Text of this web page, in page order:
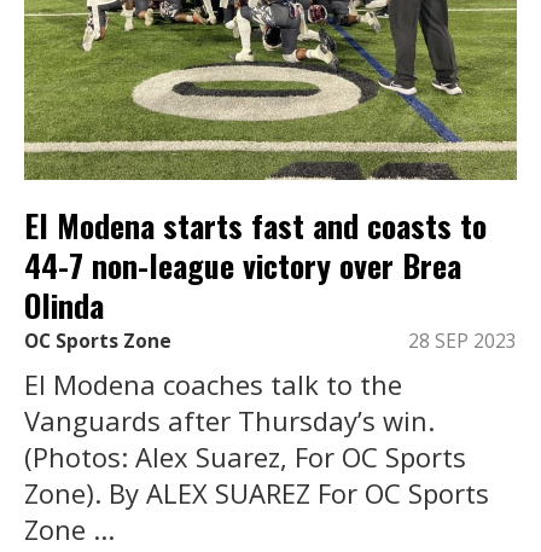
El Modena starts fast and coasts to
44-7 non-league victory over Brea
Olinda
OC Sports Zone 28 SEP 2023
El Modena coaches talk to the
Vanguards after Thursday’s win.
(Photos: Alex Suarez, For OC Sports
Zone). By ALEX SUAREZ For OC Sports
Zone ...